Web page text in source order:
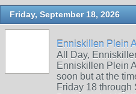
Friday, September 18, 2026
Enniskillen Plein
All Day,
Enniskillen Plein
soon but at the
Friday 18 through